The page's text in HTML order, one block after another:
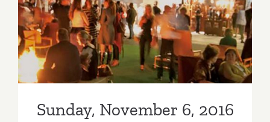
Sunday, November 6, 2016
Sunday, November 6, 2016